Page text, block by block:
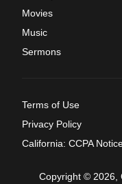
Movies
Music
Sermons
Terms of Use
Privacy Policy
California: CCPA
Copyright © 2026,